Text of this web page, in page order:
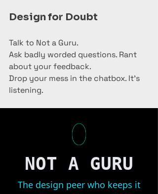
Design for Doubt
Talk to Not a Guru.
Ask badly worded questions. Rant
about your feedback.
Drop your mess in the chatbox. It’s
listening.